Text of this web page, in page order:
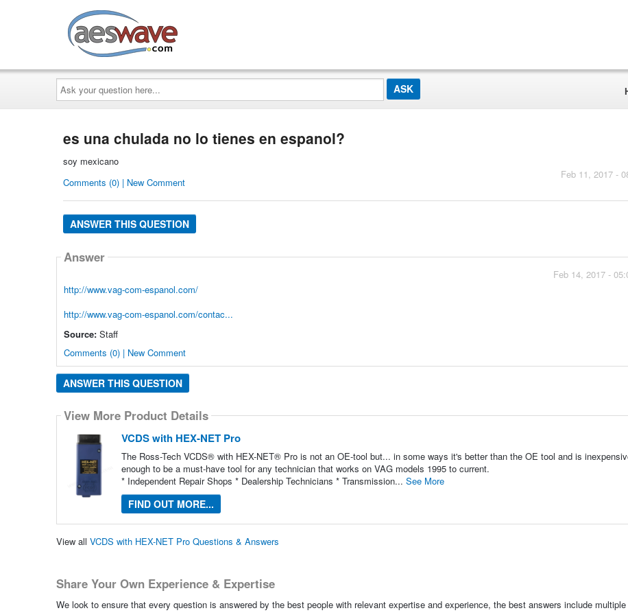
Ask
your
question
here...
es una chulada no lo tienes en espanol?
soy mexicano
Feb 11, 2017 -
Comments (0) | New Comment
ANSWER THIS QUESTION
Answer
Feb 14, 2017 -
http://www.vag-com-espanol.com/
http://www.vag-com-espanol.com/contac...
Source: Staff
Comments (0) | New Comment
ANSWER THIS QUESTION
View More Product Details
VCDS with HEX-NET Pro
The Ross-Tech VCDS® with HEX-NET® Pro is not an OE-tool but... in some ways it's better than the OE tool and is
enough to be a must-have tool for any technician that works on VAG models 1995 to current.
* Independent Repair Shops * Dealership Technicians * Transmission... See More
FIND OUT MORE...
View all VCDS with HEX-NET Pro Questions & Answers
Share Your Own Experience & Expertise
We look to ensure that every question is answered by the best people with relevant expertise and experience, the best answers include multiple